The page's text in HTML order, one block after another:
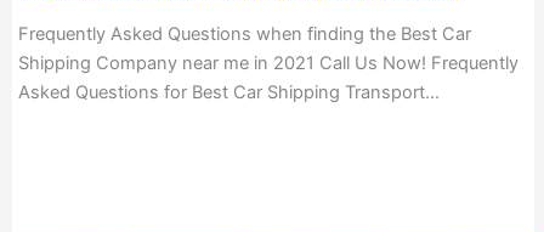
Frequently Asked Questions when finding the Best Car
Shipping Company near me in 2021 Call Us Now! Frequently
Asked Questions for Best Car Shipping Transport…